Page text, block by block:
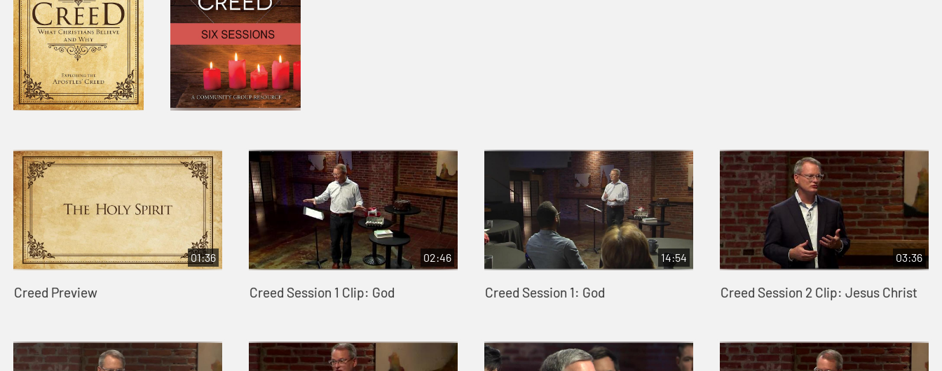
01:36
Creed Preview
02:46
Creed Session 1 Clip: God
14:54
Creed Session 1: God
03:36
Creed Session 2 Clip: Jesus Christ